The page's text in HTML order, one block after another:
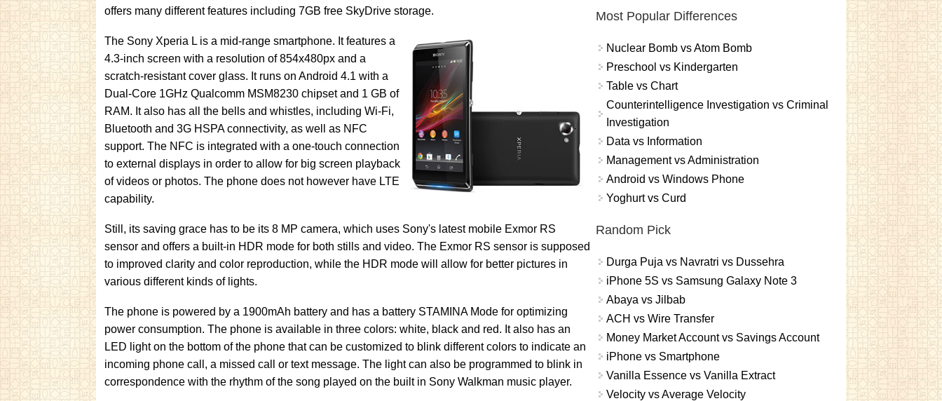
offers many different features including 7GB free SkyDrive storage.
The Sony Xperia L is a mid-range smartphone. It features a
4.3-inch screen with a resolution of 854x480px and a
scratch-resistant cover glass. It runs on Android 4.1 with a
Dual-Core 1GHz Qualcomm MSM8230 chipset and 1 GB of
RAM. It also has all the bells and whistles, including Wi-Fi,
Bluetooth and 3G HSPA connectivity, as well as NFC
support. The NFC is integrated with a one-touch connection
to external displays in order to allow for big screen playback
of videos or photos. The phone does not however have LTE
capability.
Still, its saving grace has to be its 8 MP camera, which uses Sony's latest mobile Exmor RS
sensor and offers a built-in HDR mode for both stills and video. The Exmor RS sensor is supposed
to improved clarity and color reproduction, while the HDR mode will allow for better pictures in
various different kinds of lights.
The phone is powered by a 1900mAh battery and has a battery STAMINA Mode for optimizing
power consumption. The phone is available in three colors: white, black and red. It also has an
LED light on the bottom of the phone that can be customized to blink different colors to indicate an
incoming phone call, a missed call or text message. The light can also be programmed to blink in
correspondence with the rhythm of the song played on the built in Sony Walkman music player.
Most Popular Differences
Nuclear Bomb vs Atom Bomb
Preschool vs Kindergarten
Table vs Chart
Counterintelligence Investigation vs Criminal
Investigation
Data vs Information
Management vs Administration
Android vs Windows Phone
Yoghurt vs Curd
Random Pick
Durga Puja vs Navratri vs Dussehra
iPhone 5S vs Samsung Galaxy Note 3
Abaya vs Jilbab
ACH vs Wire Transfer
Money Market Account vs Savings Account
iPhone vs Smartphone
Vanilla Essence vs Vanilla Extract
Velocity vs Average Velocity